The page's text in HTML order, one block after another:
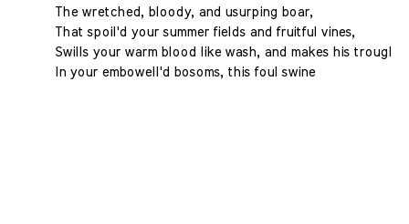
The wretched, bloody, and usurping boar,
That spoil'd your summer fields and fruitful vines,
Swills your warm blood like wash, and makes his trough
In your embowell'd bosoms, this foul swine